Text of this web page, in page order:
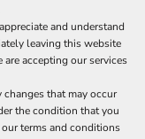
and understand
leaving this website
accepting our services
that may occur
the condition that you
terms and conditions